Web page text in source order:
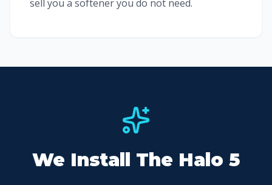
sell you a softener you do not need.
We Install The Halo 5